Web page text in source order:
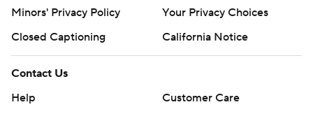
Minors' Privacy Policy
Your Privacy Choices
Closed Captioning
California Notice
Contact Us
Help
Customer Care